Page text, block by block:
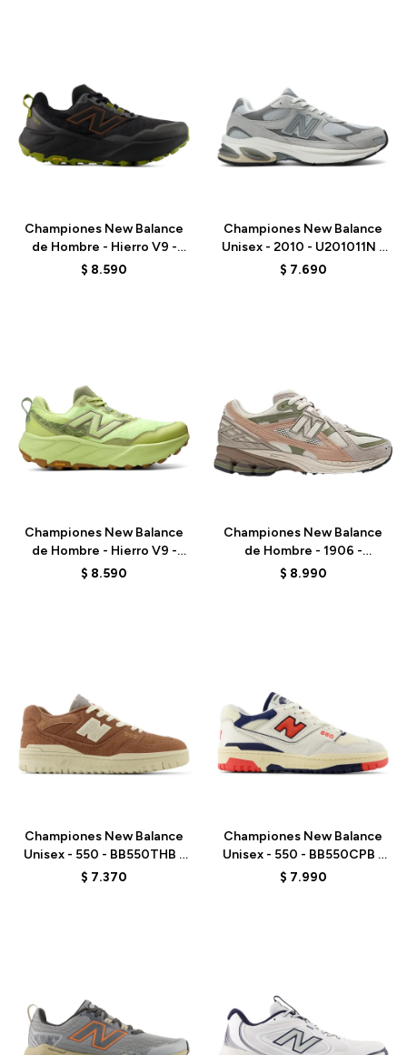
Championes New Balance
de Hombre - Hierro V9 -
MHIER8TU - BLACK
$ 8.590
Championes New Balance
Unisex - 2010 - U201011N -
GREY
$ 7.690
Championes New Balance
de Hombre - Hierro V9 -
MHIER51M - GREEN
$ 8.590
Championes New Balance
de Hombre - 1906 -
M1906NE - BEIGE
$ 8.990
Championes New Balance
Unisex - 550 - BB550THB -
BROWN
$ 7.370
Championes New Balance
Unisex - 550 - BB550CPB -
WHITE
$ 7.990